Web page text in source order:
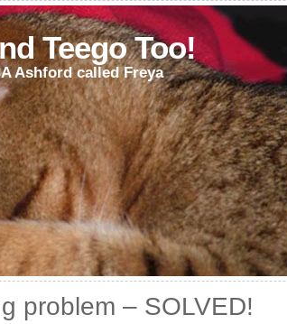
Teego Too!
Ashford called Freya
problem – SOLVED!